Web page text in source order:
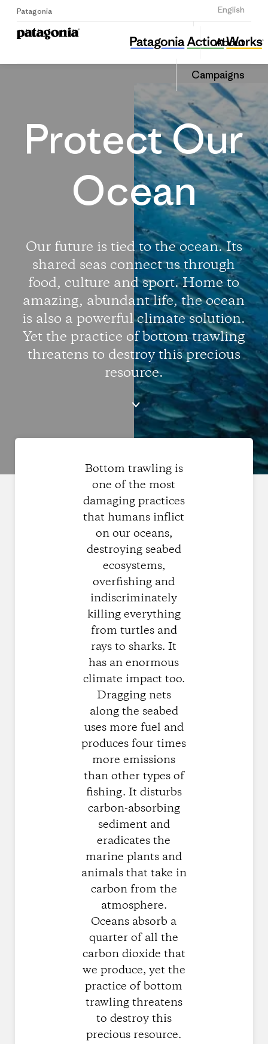
Patagonia English
Sign Up
About
Campaigns
Protect Our Oceans
Share
this
Share
on
Protect Our
Ocean
Our future is tied to the ocean. Its
shared seas connect us through
food, culture and sport. Home to
amazing, abundant life, the ocean
is also a powerful climate solution.
Yet the practice of bottom trawling
threatens to destroy this precious
resource.
Bottom trawling is
one of the most
damaging practices
that humans inflict
on our oceans,
destroying seabed
ecosystems,
overfishing and
indiscriminately
killing everything
from turtles and
rays to sharks. It
has an enormous
climate impact too.
Dragging nets
along the seabed
uses more fuel and
produces four times
more emissions
than other types of
fishing. It disturbs
carbon-absorbing
sediment and
eradicates the
marine plants and
animals that take in
carbon from the
atmosphere.
Oceans absorb a
quarter of all the
carbon dioxide that
we produce, yet the
practice of bottom
trawling threatens
to destroy this
precious resource.